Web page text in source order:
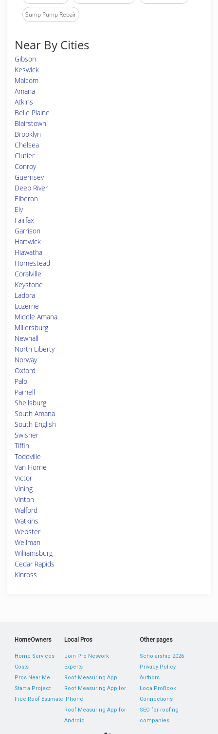
Sump Pump Repair
Near By Cities
Gibson
Keswick
Malcom
Amana
Atkins
Belle Plaine
Blairstown
Brooklyn
Chelsea
Clutier
Conroy
Guernsey
Deep River
Elberon
Ely
Fairfax
Garrison
Hartwick
Hiawatha
Homestead
Coralville
Keystone
Ladora
Luzerne
Middle Amana
Millersburg
Newhall
North Liberty
Norway
Oxford
Palo
Parnell
Shellsburg
South Amana
South English
Swisher
Tiffin
Toddville
Van Horne
Victor
Vining
Vinton
Walford
Watkins
Webster
Wellman
Williamsburg
Cedar Rapids
Kinross
HomeOwners
Home Services
Costs
Pros Near Me
Start a Project
Free Roof Estimate
Local Pros
Join Pro Network
Experts
Roof Measuring App
Roof Measuring App for
iPhone
Roof Measuring App for
Android
Other pages
Scholarship 2026
Privacy Policy
Authors
LocalProBook
Connections
SEO for roofing
companies